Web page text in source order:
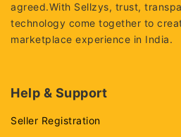
agreed.With Sellzys, trust,
technology come together to
marketplace experience in India.
Help & Support
Seller Registration